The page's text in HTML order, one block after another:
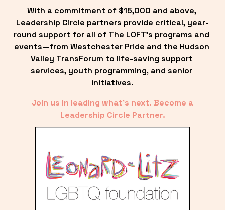
With a commitment of $15,000 and above,
Leadership Circle partners provide critical, year-
round support for all of The LOFT’s programs and
events—from Westchester Pride and the Hudson
Valley TransForum to life-saving support
services, youth programming, and senior
initiatives.
Join us in leading what’s next. Become a
Leadership Circle Partner.